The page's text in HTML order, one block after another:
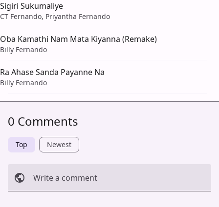
Sigiri Sukumaliye
CT Fernando, Priyantha Fernando
Oba Kamathi Nam Mata Kiyanna (Remake)
Billy Fernando
Ra Ahase Sanda Payanne Na
Billy Fernando
0 Comments
Top Newest
Write a comment